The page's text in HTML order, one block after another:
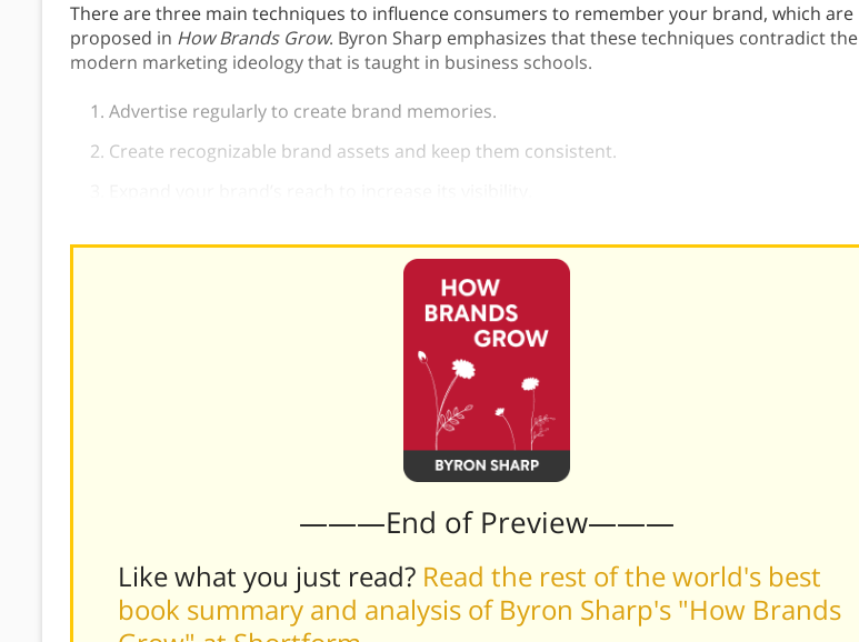
There are three main techniques to influence consumers to remember your brand, which are
proposed in How Brands Grow. Byron Sharp emphasizes that these techniques contradict the
modern marketing ideology that is taught in business schools.
Advertise regularly to create brand memories.
Create recognizable brand assets and keep them consistent.
———End of Preview———
Like what you just read? Read the rest of the world's best
book summary and analysis of Byron Sharp's "How Brands